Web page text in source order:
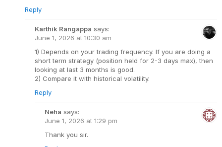
Reply
Karthik Rangappa says:
June 1, 2026 at 10:30 am
1) Depends on your trading frequency. If you are doing a
short term strategy (position held for 2-3 days max), then
looking at last 3 months is good.
2) Compare it with historical volatility.
Reply
Neha says:
June 1, 2026 at 1:29 pm
Thank you sir.